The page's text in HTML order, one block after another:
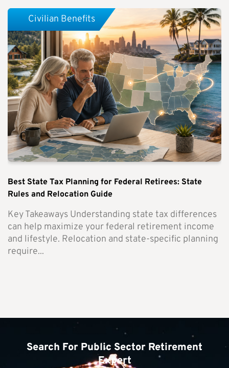
Best State Tax Planning for Federal Retirees: State
Rules and Relocation Guide
Key Takeaways Understanding state tax differences
can help maximize your federal retirement income
and lifestyle. Relocation and state-specific planning
require...
Civilian Benefits
Search For Public Sector Retirement
Expert